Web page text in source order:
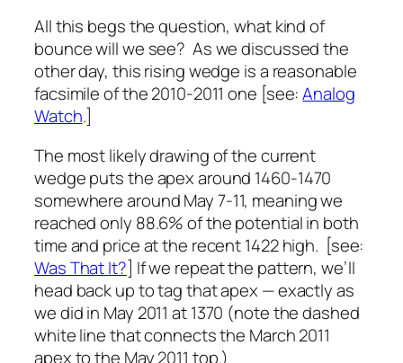
All this begs the question, what kind of
bounce will we see? As we discussed the
other day, this rising wedge is a reasonable
facsimile of the 2010-2011 one [see:Analog
Watch.]
The most likely drawing of the current
wedge puts the apex around 1460-1470
somewhere around May 7-11, meaning we
reached only 88.6% of the potential in both
time and price at the recent 1422 high. [see:
Was That It?] If we repeat the pattern, we’ll
head back up to tag that apex — exactly as
we did in May 2011 at 1370 (note the dashed
white line that connects the March 2011
apex to the May 2011 top.)